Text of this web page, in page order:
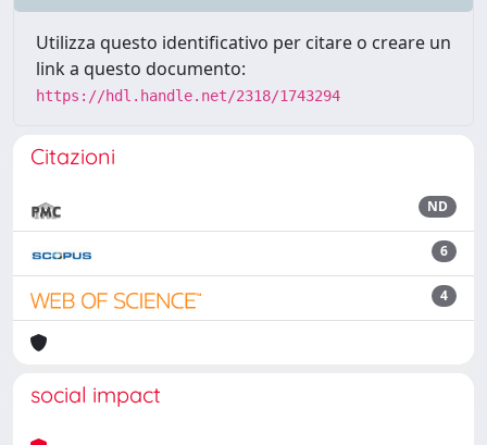
Utilizza questo identificativo per citare o creare un
link a questo documento:
https://hdl.handle.net/2318/1743294
Citazioni
ND
6
4
social impact